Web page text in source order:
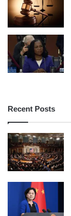
Recent Posts